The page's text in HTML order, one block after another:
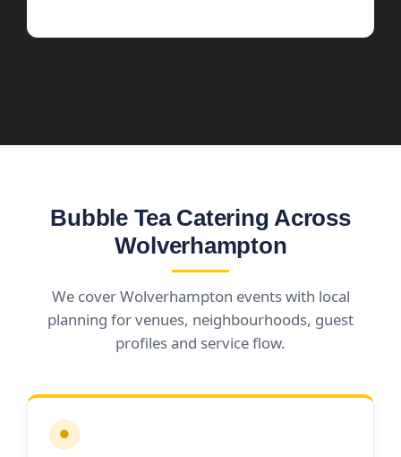
Bubble Tea Catering Across
Wolverhampton
We cover Wolverhampton events with local
planning for venues, neighbourhoods, guest
profiles and service flow.
●